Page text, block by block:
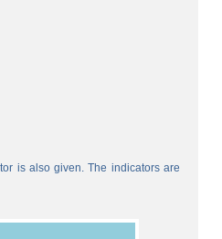
is also given. The indicators are